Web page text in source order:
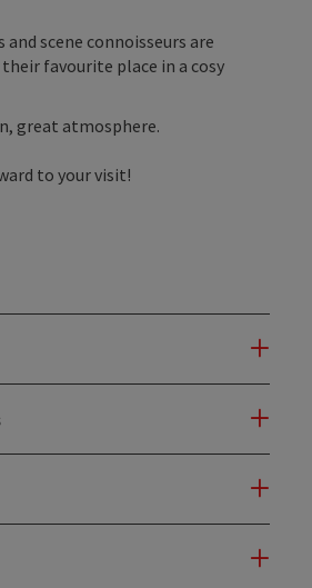
scene connoisseurs are
favourite place in a cosy
great atmosphere.
to your visit!